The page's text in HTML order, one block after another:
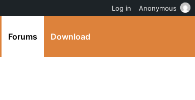
Forums Download
Log in Anonymous